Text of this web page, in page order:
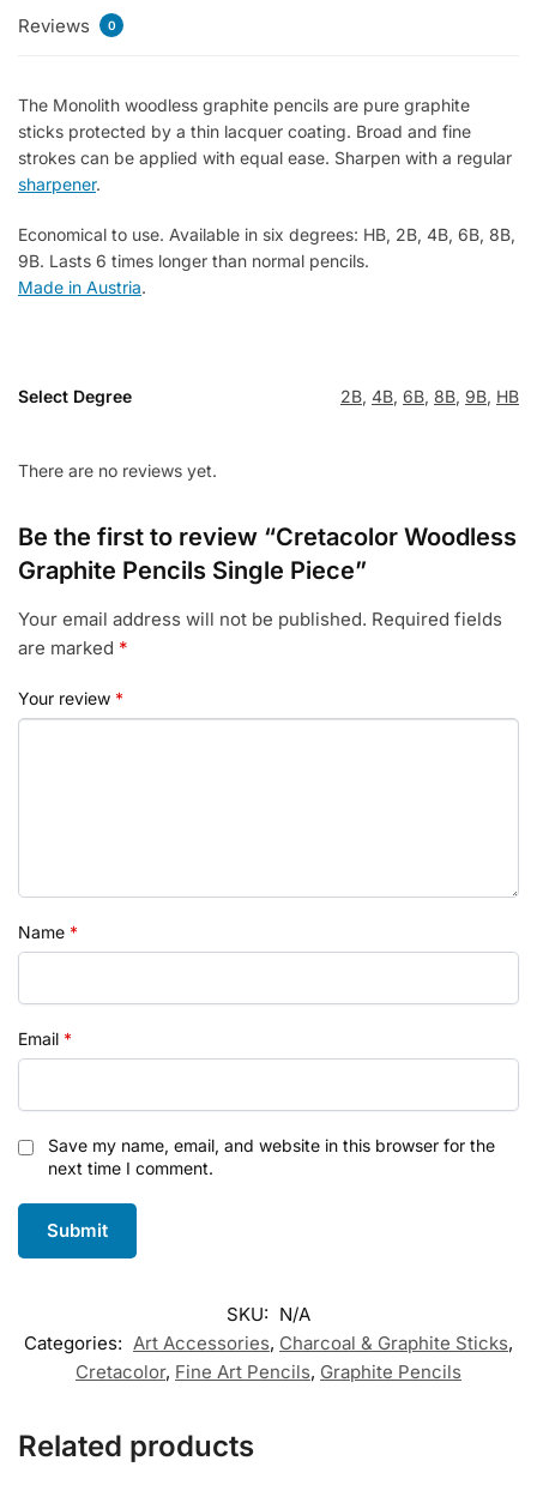
Reviews 0
The Monolith woodless graphite pencils are pure graphite
sticks protected by a thin lacquer coating. Broad and fine
strokes can be applied with equal ease. Sharpen with a regular
sharpener.
Economical to use. Available in six degrees: HB, 2B, 4B, 6B, 8B,
9B. Lasts 6 times longer than normal pencils.
Made in Austria.
Select Degree 2B, 4B, 6B, 8B, 9B, HB
There are no reviews yet.
Be the first to review “Cretacolor Woodless
Graphite Pencils Single Piece”
Your email address will not be published. Required fields
are marked *
Your review *
Name *
Email *
Save my name, email, and website in this browser for the
next time I comment.
SKU: N/A
Categories: Art Accessories, Charcoal & Graphite Sticks,
Cretacolor, Fine Art Pencils, Graphite Pencils
Related products